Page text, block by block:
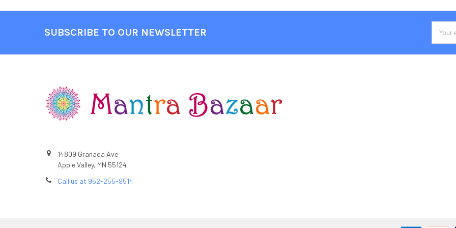
SUBSCRIBE TO OUR NEWSLETTER
14809 Granada Ave
Apple Valley, MN 55124
Call us at 952-255-9514